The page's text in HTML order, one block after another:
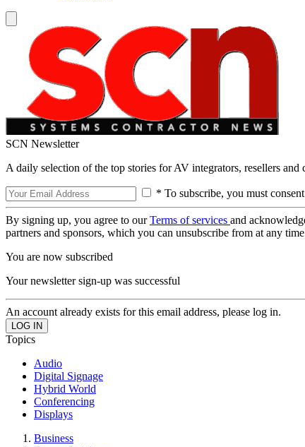
SCN Newsletter
A daily selection of the top stories for AV integrators, resellers and
* To subscribe, you must
By signing up, you agree to ourTerms of services and
partners and sponsors, which you can unsubscribe from at any
You are now subscribed
Your newsletter sign-up was successful
An account already exists for this email address, please log in.
Topics
Audio
Digital Signage
Hybrid World
Conferencing
Displays
Business